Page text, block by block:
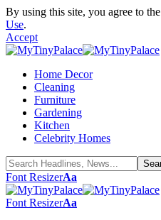
By using this site, you agree to the
Use.
Accept
Home Decor
Cleaning
Furniture
Gardening
Kitchen
Celebrity Homes
Font ResizerAa
Font ResizerAa